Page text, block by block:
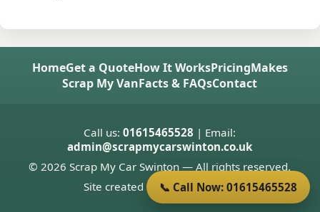
HomeGet a QuoteHow It WorksPricingMakes
Scrap My VanFacts & FAQsContact
Call us:01615465528 | Email:
admin@scrapmycarswinton.co.uk
© 2026 Scrap My Car Swinton — All rights reserved.
Site created byDonnie Welsh
📞 Call Now: 01615465528